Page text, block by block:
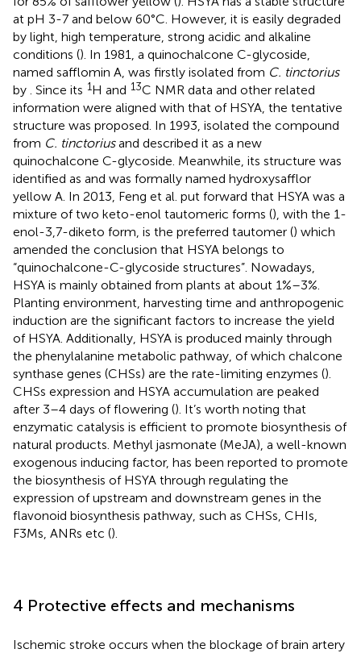
at pH 3-7 and below 60°C. However, it is easily degraded
by light, high temperature, strong acidic and alkaline
conditions (). In 1981, a quinochalcone C-glycoside,
named safflomin A, was firstly isolated from C. tinctorius
by . Since its 1H and 13C NMR data and other related
information were aligned with that of HSYA, the tentative
structure was proposed. In 1993, isolated the compound
from C. tinctoriusand described it as a new
quinochalcone C-glycoside. Meanwhile, its structure was
identified as and was formally named hydroxysafflor
yellow A. In 2013, Feng et al. put forward that HSYA was a
mixture of two keto-enol tautomeric forms (), with the 1-
enol-3,7-diketo form, is the preferred tautomer () which
amended the conclusion that HSYA belongs to
“quinochalcone-C-glycoside structures”. Nowadays,
HSYA is mainly obtained from plants at about 1%–3%.
Planting environment, harvesting time and anthropogenic
induction are the significant factors to increase the yield
of HSYA. Additionally, HSYA is produced mainly through
the phenylalanine metabolic pathway, of which chalcone
synthase genes (CHSs) are the rate-limiting enzymes ().
CHSs expression and HSYA accumulation are peaked
after 3–4 days of flowering (). It’s worth noting that
enzymatic catalysis is efficient to promote biosynthesis of
natural products. Methyl jasmonate (MeJA), a well-known
exogenous inducing factor, has been reported to promote
the biosynthesis of HSYA through regulating the
expression of upstream and downstream genes in the
flavonoid biosynthesis pathway, such as CHSs, CHIs,
F3Ms, ANRs etc ().
4 Protective effects and mechanisms
Ischemic stroke occurs when the blockage of brain artery